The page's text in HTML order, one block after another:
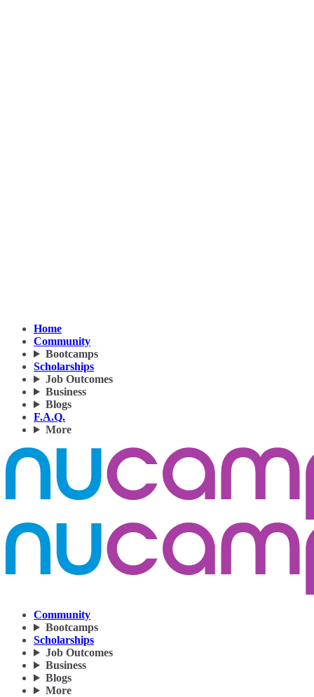
Home
Community
Bootcamps
Scholarships
Job Outcomes
Business
Blogs
F.A.Q.
More
Community
Bootcamps
Scholarships
Job Outcomes
Business
Blogs
More